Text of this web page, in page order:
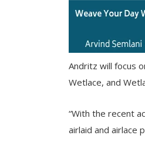
Andritz will focus
Wetlace, and
“With the recent
airlaid and airlace